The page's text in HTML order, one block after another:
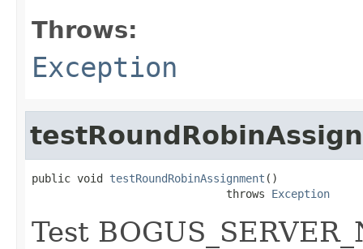
Throws:
Exception
public void testRoundRobinAssignment ()
                              throws
Exception
Test